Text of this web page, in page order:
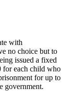
with
no choice but to
issued a fixed
for each child who
for up to
government.